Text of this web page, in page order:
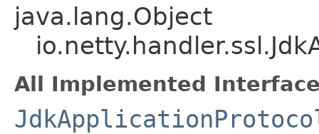
java.lang.Object
All Implemented